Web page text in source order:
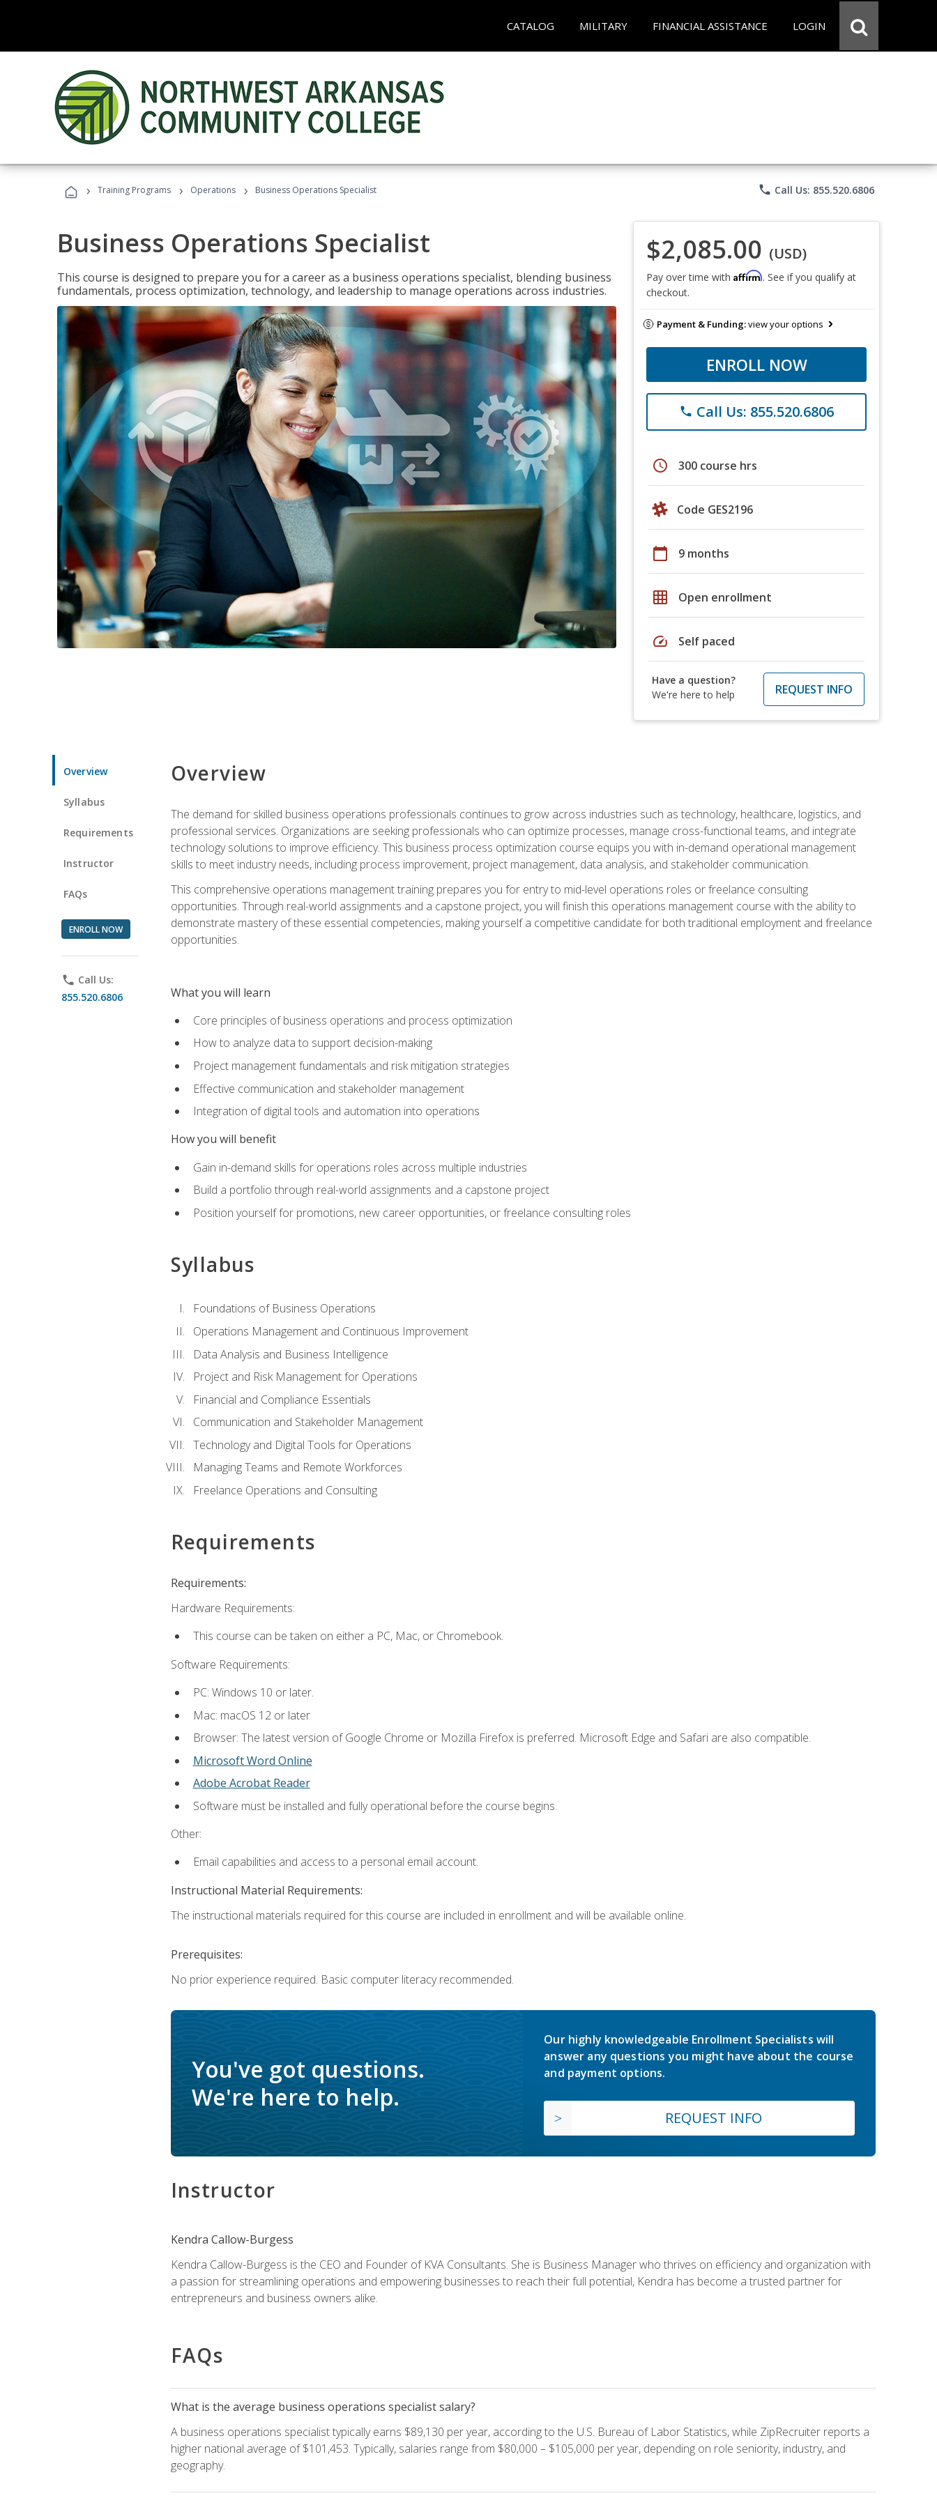
CATALOG MILITARY FINANCIAL ASSISTANCE LOGIN
› Training Programs › Operations › Business Operations Specialist phone Call Us: 855.520.6806
Business Operations Specialist
This course is designed to prepare you for a career as a business operations specialist, blending business
fundamentals, process optimization, technology, and leadership to manage operations across industries.
$2,085.00 (USD)
Pay over time with Affirm. See if you qualify at
checkout.
Payment & Funding:view your options
ENROLL NOW
phone Call Us: 855.520.6806
schedule 300 course hrs
Code GES2196
calendar_today 9 months
grid_on Open enrollment
speed Self paced
Have a question?
We're here to help
REQUEST INFO
Overview
Syllabus
Requirements
Instructor
FAQs
ENROLL NOW
phone Call Us:
855.520.6806
Overview
The demand for skilled business operations professionals continues to grow across industries such as technology, healthcare, logistics, and
professional services. Organizations are seeking professionals who can optimize processes, manage cross-functional teams, and integrate
technology solutions to improve efficiency. This business process optimization course equips you with in-demand operational management
skills to meet industry needs, including process improvement, project management, data analysis, and stakeholder communication.
This comprehensive operations management training prepares you for entry to mid-level operations roles or freelance consulting
opportunities. Through real-world assignments and a capstone project, you will finish this operations management course with the ability to
demonstrate mastery of these essential competencies, making yourself a competitive candidate for both traditional employment and freelance
opportunities.
What you will learn
Core principles of business operations and process optimization
How to analyze data to support decision-making
Project management fundamentals and risk mitigation strategies
Effective communication and stakeholder management
Integration of digital tools and automation into operations
How you will benefit
Gain in-demand skills for operations roles across multiple industries
Build a portfolio through real-world assignments and a capstone project
Position yourself for promotions, new career opportunities, or freelance consulting roles
Syllabus
Foundations of Business Operations
Operations Management and Continuous Improvement
Data Analysis and Business Intelligence
Project and Risk Management for Operations
Financial and Compliance Essentials
Communication and Stakeholder Management
Technology and Digital Tools for Operations
Managing Teams and Remote Workforces
Freelance Operations and Consulting
Requirements
Requirements:
Hardware Requirements:
This course can be taken on either a PC, Mac, or Chromebook.
Software Requirements:
PC: Windows 10 or later.
Mac: macOS 12 or later
Browser: The latest version of Google Chrome or Mozilla Firefox is preferred. Microsoft Edge and Safari are also compatible.
Microsoft Word Online
Adobe Acrobat Reader
Software must be installed and fully operational before the course begins.
Other:
Email capabilities and access to a personal email account.
Instructional Material Requirements:
The instructional materials required for this course are included in enrollment and will be available online.
Prerequisites:
No prior experience required. Basic computer literacy recommended.
You've got questions.
We're here to help.
Our highly knowledgeable Enrollment Specialists will
answer any questions you might have about the course
and payment options.
REQUEST INFO
Instructor
Kendra Callow-Burgess
Kendra Callow-Burgess is the CEO and Founder of KVA Consultants. She is Business Manager who thrives on efficiency and organization with
a passion for streamlining operations and empowering businesses to reach their full potential, Kendra has become a trusted partner for
entrepreneurs and business owners alike.
FAQs
What is the average business operations specialist salary?
A business operations specialist typically earns $89,130 per year, according to the U.S. Bureau of Labor Statistics, while ZipRecruiter reports a
higher national average of $101,453. Typically, salaries range from $80,000 – $105,000 per year, depending on role seniority, industry, and
geography.